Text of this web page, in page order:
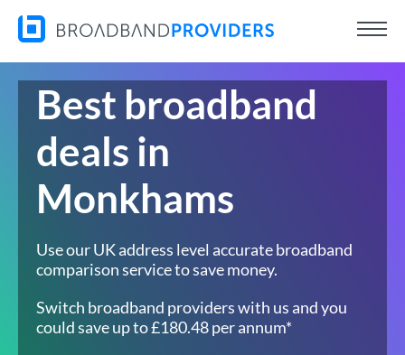
Best broadband
deals in
Monkhams
Use our UK address level accurate broadband
comparison service to save money.
Switch broadband providers with us and you
could save up to £180.48 per annum*